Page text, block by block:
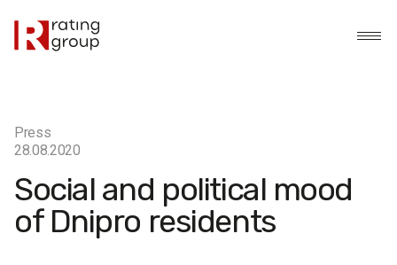
Press
28.08.2020
Social and political mood
of Dnipro residents